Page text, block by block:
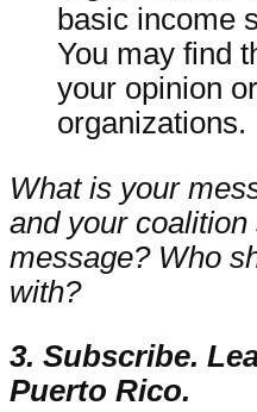
basic income
You may find
your opinion
organizations.
What is your
and your coalition
message? Who
with?
3. Subscribe.
Puerto Rico.